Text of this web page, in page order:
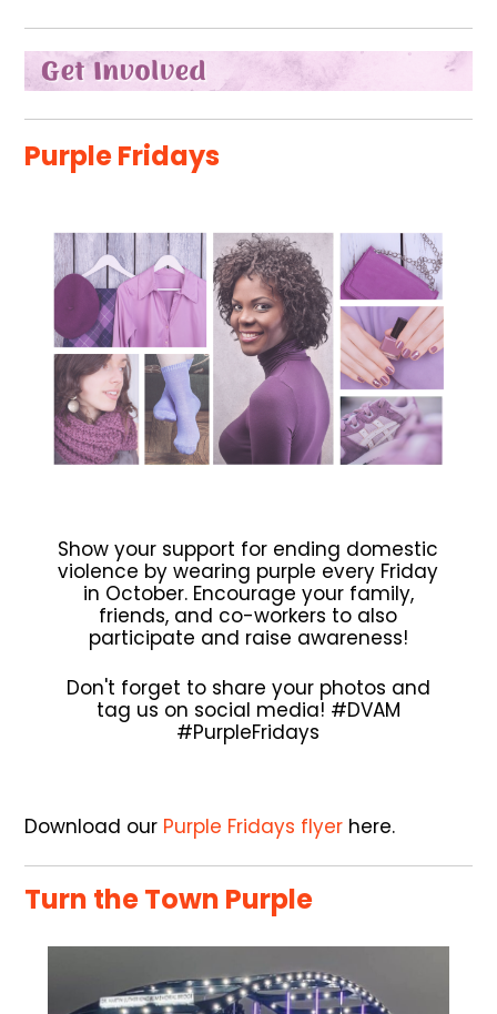
Purple Fridays
Show your support for ending domestic
violence by wearing purple every Friday
in October. Encourage your family,
friends, and co-workers to also
participate and raise awareness!
Don't forget to share your photos and
tag us on social media! #DVAM
#PurpleFridays
Download our Purple Fridays flyer here.
Turn the Town Purple